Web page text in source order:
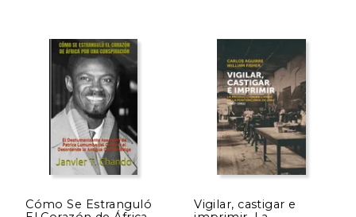
$ 21.34
15%
Off
Cómo Se Estranguló
Vigilar, castigar e